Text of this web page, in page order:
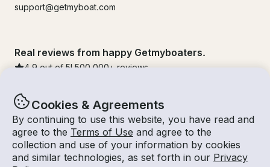
Cookies & Agreements
By continuing to use this website, you have read and
agree to the Terms of Use and agree to the
collection and use of your information by cookies
and similar technologies, as set forth in our Privacy
support@getmyboat.com
Real reviews from happy Getmyboaters.
4.9 out of 5! 500,000 + reviews